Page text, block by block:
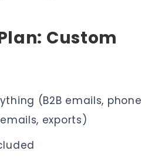
Custom
(B2B emails, phone
exports)